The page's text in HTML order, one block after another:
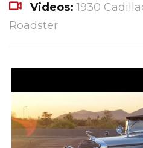
Videos: 1930
Roadster